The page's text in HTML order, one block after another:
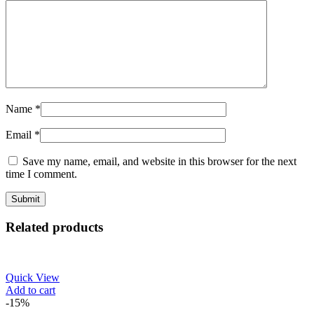
Name *
Email *
Save my name, email, and website in this browser for the next
time I comment.
Related products
Quick View
Add to cart
-15%